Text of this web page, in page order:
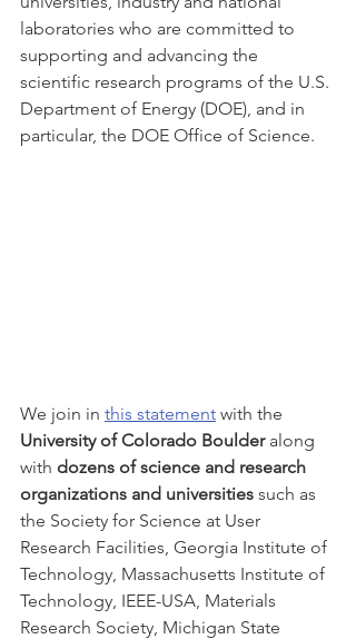
laboratories who are committed to
supporting and advancing the
scientific research programs of the U.S.
Department of Energy (DOE), and in
particular, the DOE Office of Science.
We join in this statement with the
University of Colorado Boulder along
with dozens of science and research
organizations and universities such as
the Society for Science at User
Research Facilities, Georgia Institute of
Technology, Massachusetts Institute of
Technology, IEEE-USA, Materials
Research Society, Michigan State